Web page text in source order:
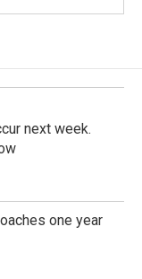
next week.
one year